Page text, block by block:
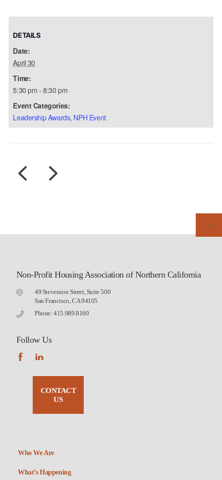
DETAILS
Date:
April 30
Time:
5:30 pm - 8:30 pm
Event Categories:
Leadership Awards, NPH Event
Non-Profit Housing Association of Northern California
49 Stevenson Street, Suite 500
San Francisco, CA 94105
Phone: 415.989.8160
Follow Us
CONTACT
US
Who We Are
What’s Happening